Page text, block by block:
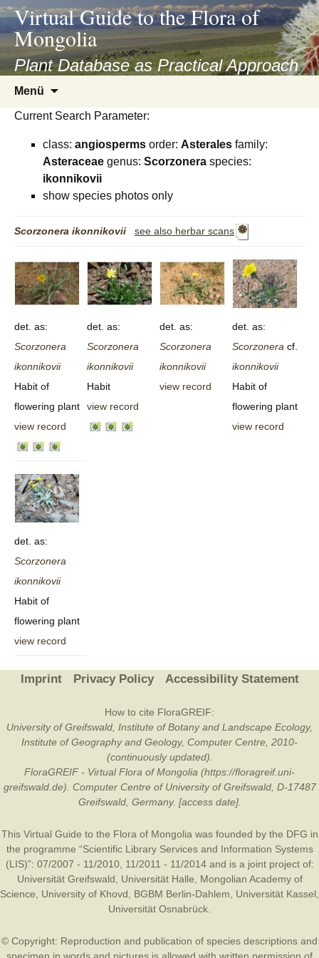
asyatv.net
asyatv.net
kitap
indir
toplist
ekle
Virtual Guide to the Flora of
Mongolia
Plant Database as Practical Approach
Menü
springen
Current Search Parameter:
class: angiosperms order: Asterales family:
Asteraceae genus: Scorzonera species:
ikonnikovii
show species photos only
Scorzonera ikonnikovii see also herbar scans
det. as:
Scorzonera
ikonnikovii
Habit of
flowering plant
view record
det. as:
Scorzonera
ikonnikovii
Habit
view record
det. as:
Scorzonera
ikonnikovii
view record
det. as:
Scorzonera cf.
ikonnikovii
Habit of
flowering plant
view record
det. as:
Scorzonera
ikonnikovii
Habit of
flowering plant
view record
Imprint Privacy Policy Accessibility Statement
How to cite FloraGREIF:
University of Greifswald, Institute of Botany and Landscape Ecology,
Institute of Geography and Geology, Computer Centre, 2010-
(continuously updated).
FloraGREIF - Virtual Flora of Mongolia (https://floragreif.uni-
greifswald.de). Computer Centre of University of Greifswald, D-17487
Greifswald, Germany. [access date].
This Virtual Guide to the Flora of Mongolia was founded by the DFG in
the programme “Scientific Library Services and Information Systems
(LIS)”: 07/2007 - 11/2010, 11/2011 - 11/2014 and is a joint project of:
Universität Greifswald
Universität Halle
Mongolian Academy of
Science
University of Khovd BGBM Berlin-Dahlem Universität Kassel
Universität Osnabrück
© Copyright: Reproduction and publication of species descriptions and